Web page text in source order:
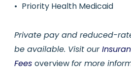
Priority Health Medicaid
Private pay and reduced-
be available. Visit our
Fees overviewfor more